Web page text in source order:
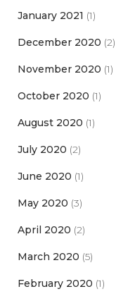
January 2021 (1)
December 2020 (2)
November 2020 (1)
October 2020 (1)
August 2020 (1)
July 2020 (2)
June 2020 (1)
May 2020 (3)
April 2020 (2)
March 2020 (5)
February 2020 (1)